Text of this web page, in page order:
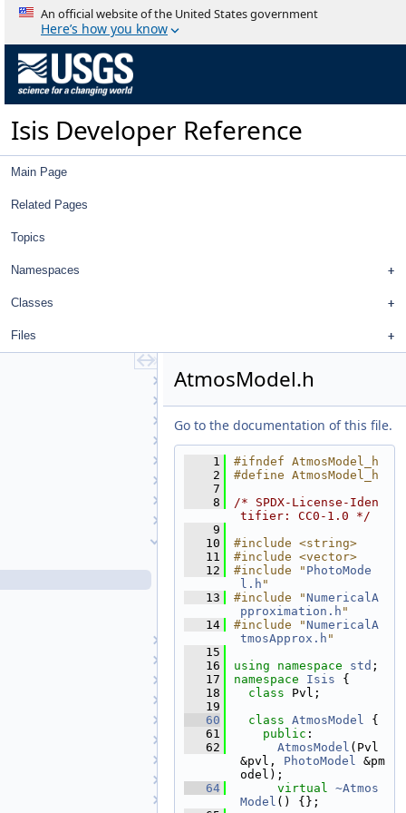
An official website of the United States government
Here’s how you know
Isis Developer Reference
Main Page
Related Pages
Topics
Namespaces
Classes
Files
Topics
Classes
Files
work
ISIS3
Albedo
AlphaCube
Anisotropic1
Anisotropic2
Application
AtmosModel
AtmosModel.cpp
AtmosModel.h
NumericalAtmosApprox.cpp
NumericalAtmosApprox.h
AtmosModelFactory
AutoReg
AutoRegFactory
BandManager
Basis1VariableFunction
BasisFunction
BoxcarCachingAlgorithm
BoxcarManager
AtmosModel.h
Go to the documentation of this file.
    1
#ifndef AtmosModel_h
    2
#define AtmosModel_h
    7
    8
/* SPDX-License-Iden
tifier: CC0-1.0 */
    9
   10
#include <string>
   11
#include <vector>
   12
#include " PhotoMode
l.h "
   13
#include "NumericalA
pproximation.h "
   14
#include "NumericalA
tmosApprox.h "
   15
   16
using namespace std ;
   17
namespace Isis {
   18
class Pvl;
   19
   60
class AtmosModel {
   61
public :
   62
AtmosModel (Pvl
&pvl, PhotoModel &pm
odel);
   64
virtual ~Atmos
Model () {};